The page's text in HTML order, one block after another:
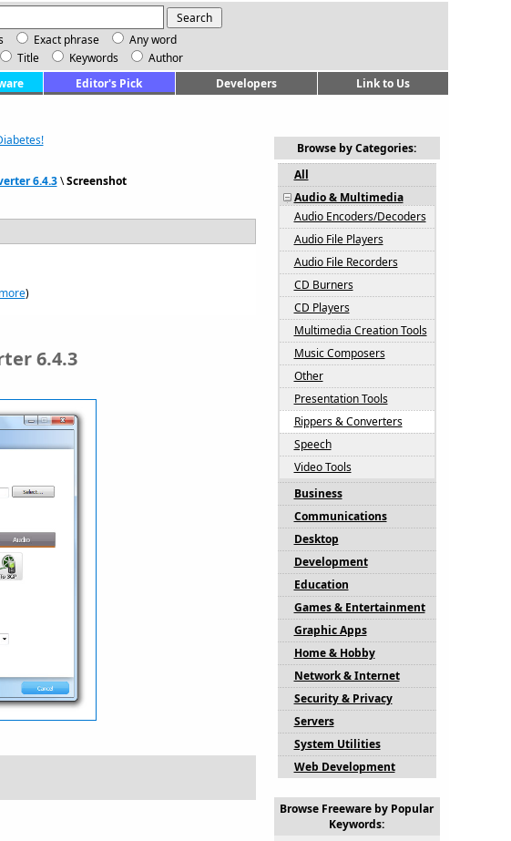
Exact phrase
Any word
Title Keywords
Author
Editor's Pick Developers Link to Us
6.4.3\Screenshot
more)
6.4.3
Browse by Categories:
All
Audio & Multimedia
Audio Encoders/Decoders
Audio File Players
Audio File Recorders
CD Burners
CD Players
Multimedia Creation Tools
Music Composers
Other
Presentation Tools
Rippers & Converters
Speech
Video Tools
Business
Communications
Desktop
Development
Education
Games & Entertainment
Graphic Apps
Home & Hobby
Network & Internet
Security & Privacy
Servers
System Utilities
Web Development
Browse Freeware by Popular
Keywords: